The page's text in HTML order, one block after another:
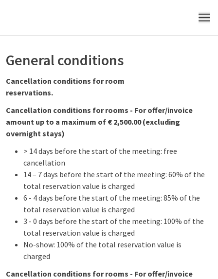
MENU
General conditions
Cancellation conditions for room
reservations.
Cancellation conditions for rooms - For offer/invoice
amount up to a maximum of € 2,500.00 (excluding
overnight stays)
> 14 days before the start of the meeting: free
cancellation
14 – 7 days before the start of the meeting: 60% of the
total reservation value is charged
6 - 4 days before the start of the meeting: 85% of the
total reservation value is charged
3 - 0 days before the start of the meeting: 100% of the
total reservation value is charged
No-show: 100% of the total reservation value is
charged
Cancellation conditions for rooms - For offer/invoice